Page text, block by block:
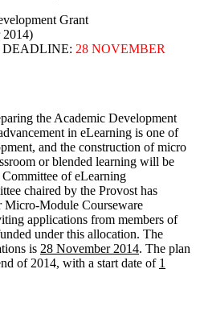
Grant
2014)
DEADLINE: 28 NOVEMBER
the Academic Development
in eLearning is one of
and the construction of micro
or blended learning will be
of eLearning
chaired by the Provost has
Module Courseware
applications from members of
under this allocation. The
is 28 November 2014. The plan
of 2014, with a start date of 1